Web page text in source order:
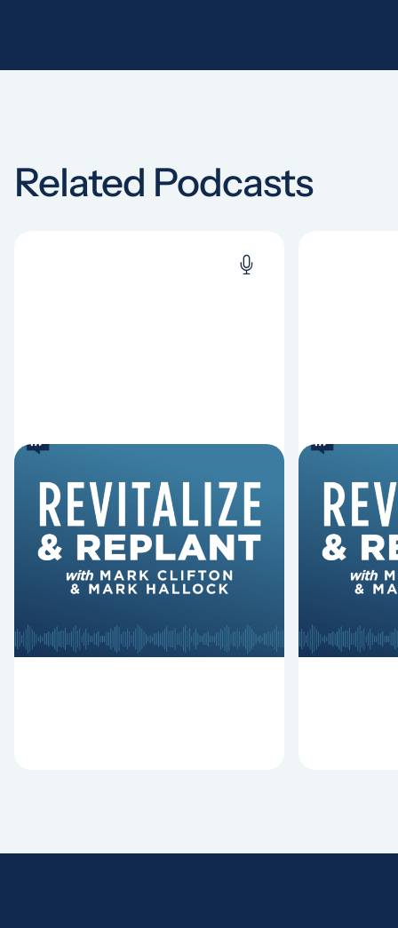
Related Podcasts
6 Reasons Singing
Hymns Matters
Why should churches continue to
sing old hymns? On this episode of
Revitalize and Replant, Mark
Hurst discuss the importance...
8
Fired
Mark
Hurst
Lawless